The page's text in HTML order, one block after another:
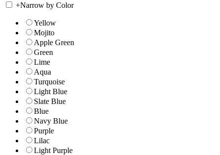
+Narrow by Color
Yellow
Mojito
Apple Green
Green
Lime
Aqua
Turquoise
Light Blue
Slate Blue
Blue
Navy Blue
Purple
Lilac
Light Purple